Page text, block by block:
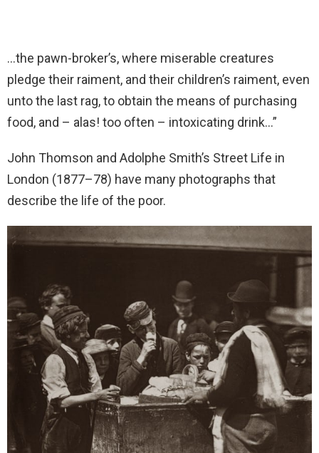
…the pawn-broker’s, where miserable creatures
pledge their raiment, and their children’s raiment, even
unto the last rag, to obtain the means of purchasing
food, and – alas! too often – intoxicating drink…”
John Thomson and Adolphe Smith’s Street Life in
London (1877–78) have many photographs that
describe the life of the poor.